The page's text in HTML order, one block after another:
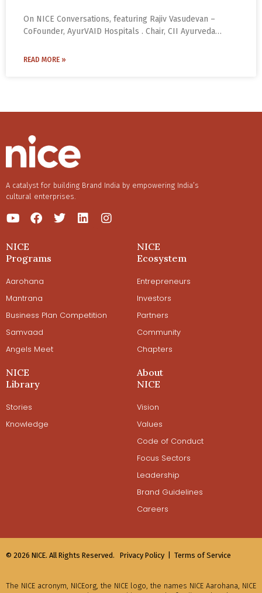
On NICE Conversations, featuring Rajiv Vasudevan –
CoFounder, AyurVAID Hospitals . Chair, CII Ayurveda
several AyurVAID hospitals and clinics across India and a
READ MORE »
A catalyst for building Brand India by empowering India’s
cultural enterprises.
NICE
Programs
Aarohana
Mantrana
Business Plan Competition
Samvaad
Angels Meet
NICE
Ecosystem
Entrepreneurs
Investors
Partners
Community
Chapters
NICE
Library
Stories
Knowledge
About
NICE
Vision
Values
Code of Conduct
Focus Sectors
Leadership
Brand Guidelines
Careers
© 2026 NICE. All Rights Reserved. Privacy Policy | Terms of Service
The NICE acronym, NICEorg, the NICE logo, the names NICE Aarohana, NICE